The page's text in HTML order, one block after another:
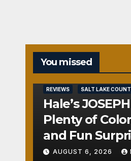
You missed
REVIEWS SALT LAKE
Hale’s
Plenty of
and Fun
AUGUST 6, 2026